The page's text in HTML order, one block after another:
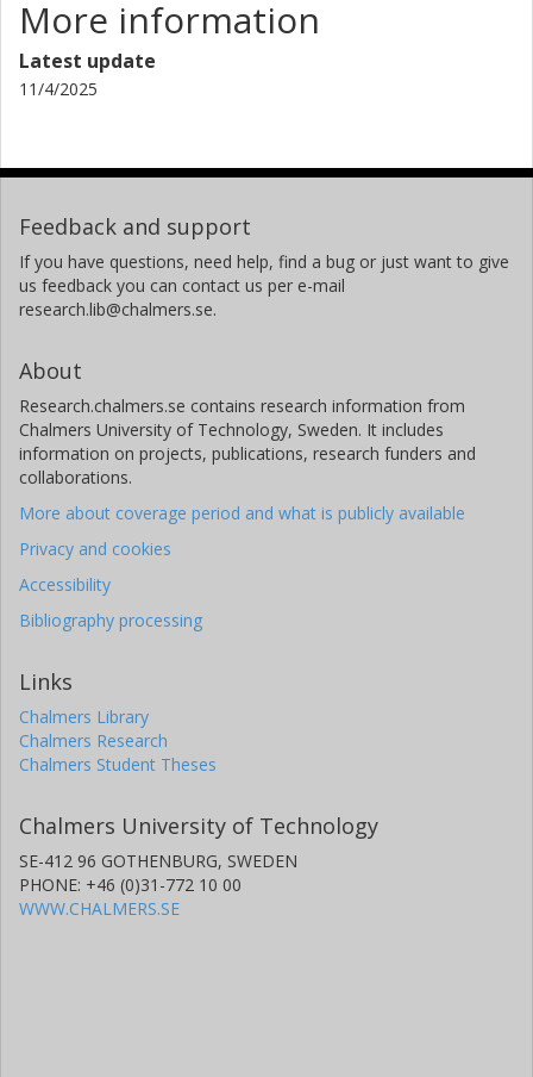
More information
Latest update
11/4/2025
Feedback and support
If you have questions, need help, find a bug or just want to give
us feedback you can contact us per e-mail
research.lib@chalmers.se.
About
Research.chalmers.se contains research information from
Chalmers University of Technology, Sweden. It includes
information on projects, publications, research funders and
collaborations.
More about coverage period and what is publicly available
Privacy and cookies
Accessibility
Bibliography processing
Links
Chalmers Library
Chalmers Research
Chalmers Student Theses
Chalmers University of Technology
SE-412 96 GOTHENBURG, SWEDEN
PHONE: +46 (0)31-772 10 00
WWW.CHALMERS.SE